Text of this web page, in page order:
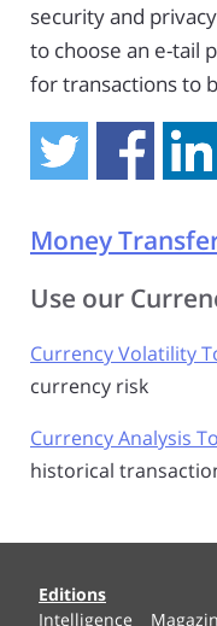
security and
to choose an e-tail
for transactions to
Money
Use our
Currency Volatility
currency risk
Currency Analysis
historical
Editions
Intelligence